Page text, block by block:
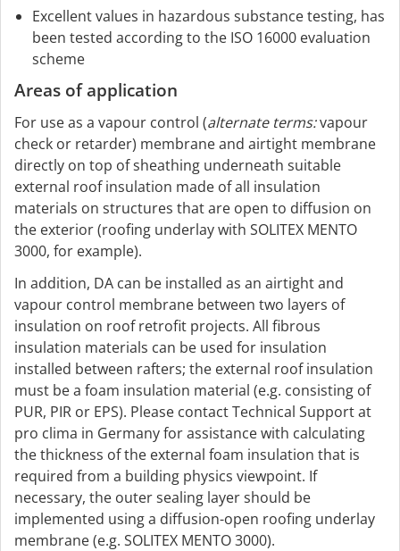
Excellent values in hazardous substance testing, has
been tested according to the ISO 16000 evaluation
scheme
Areas of application
For use as a vapour control (alternate terms:vapour
check or retarder) membrane and airtight membrane
directly on top of sheathing underneath suitable
external roof insulation made of all insulation
materials on structures that are open to diffusion on
the exterior (roofing underlay with SOLITEX MENTO
3000, for example).
In addition, DA can be installed as an airtight and
vapour control membrane between two layers of
insulation on roof retrofit projects. All fibrous
insulation materials can be used for insulation
installed between rafters; the external roof insulation
must be a foam insulation material (e.g. consisting of
PUR, PIR or EPS). Please contact Technical Support at
pro clima in Germany for assistance with calculating
the thickness of the external foam insulation that is
required from a building physics viewpoint. If
necessary, the outer sealing layer should be
implemented using a diffusion-open roofing underlay
membrane (e.g. SOLITEX MENTO 3000).